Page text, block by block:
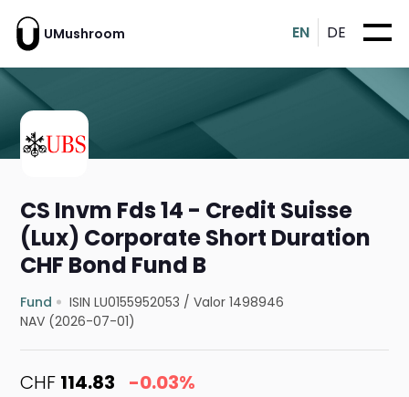
UMushroom EN DE
CS Invm Fds 14 - Credit Suisse
(Lux) Corporate Short Duration
CHF Bond Fund B
Fund ISIN LU0155952053 /Valor 1498946
NAV (2026-07-01)
CHF 114.83 -0.03%